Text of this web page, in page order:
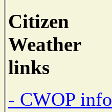
Citizen
Weather
links
- CWOP info